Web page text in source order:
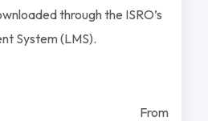
through the ISRO’s
System (LMS).
From